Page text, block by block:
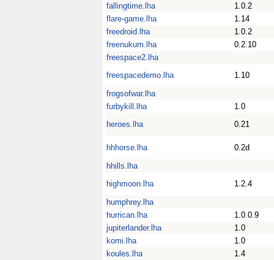
fallingtime.lha
1.0.2
flare-game.lha
1.14
freedroid.lha
1.0.2
freenukum.lha
0.2.10
freespace2.lha
freespacedemo.lha
1.10
frogsofwar.lha
furbykill.lha
1.0
heroes.lha
0.21
hhhorse.lha
0.2d
hhills.lha
highmoon.lha
1.2.4
humphrey.lha
hurrican.lha
1.0.0.9
jupiterlander.lha
1.0
komi.lha
1.0
koules.lha
1.4